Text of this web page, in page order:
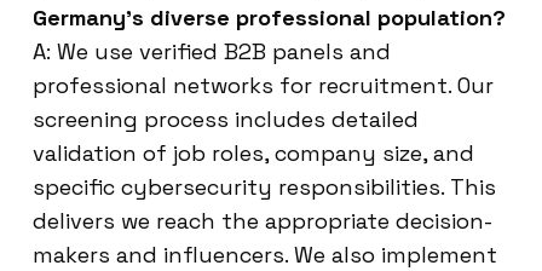
Germany’s diverse professional population?
A: We use verified B2B panels and
professional networks for recruitment. Our
screening process includes detailed
validation of job roles, company size, and
specific cybersecurity responsibilities. This
delivers we reach the appropriate decision-
makers and influencers. We also implement